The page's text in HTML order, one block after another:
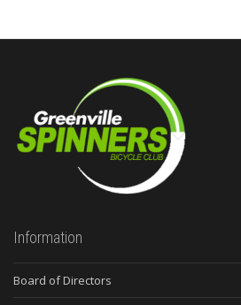
Information
Board of Directors